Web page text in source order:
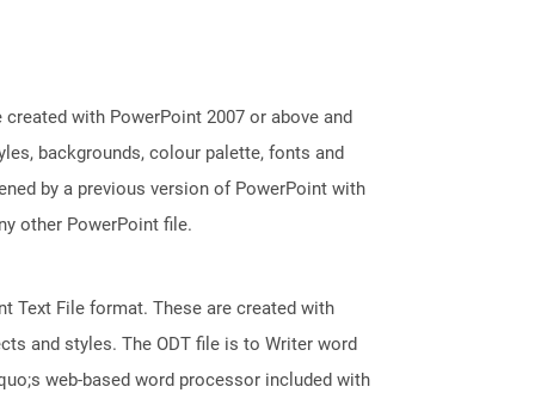
with PowerPoint 2007 or above and
backgrounds, colour palette, fonts and
by a previous version of PowerPoint with
other PowerPoint file.
Text File format. These are created with
and styles. The ODT file is to Writer word
web-based word processor included with